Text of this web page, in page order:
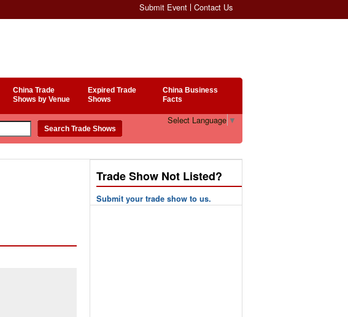
Submit Event Contact Us
China Trade
Shows by Venue
Expired Trade
Shows
China Business
Facts
Select Language ▼
Trade Show Not Listed?
Submit your trade show to us.